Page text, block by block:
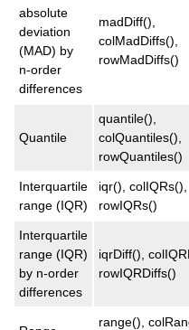
absolute
deviation
(MAD) by
n-order
differences
madDiff(),
colMadDiffs(),
rowMadDiffs()
Quantile
quantile(),
colQuantiles(),
rowQuantiles()
Interquartile
range (IQR)
iqr(), colIQRs(),
rowIQRs()
Interquartile
range (IQR)
by n-order
differences
iqrDiff(),
rowIQRDiffs()
range(),